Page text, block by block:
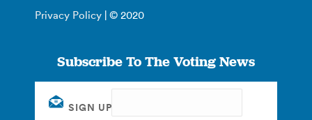
Privacy Policy | © 2020
Subscribe To The Voting News